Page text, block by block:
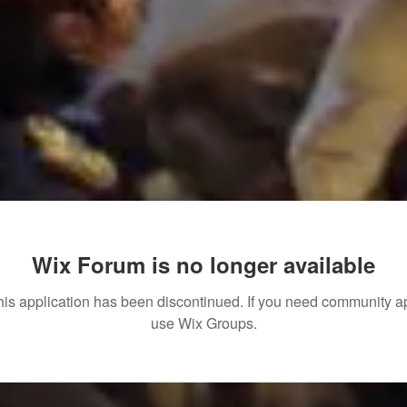
Wix Forum is no longer available
application has been discontinued. If you need community
use Wix Groups.